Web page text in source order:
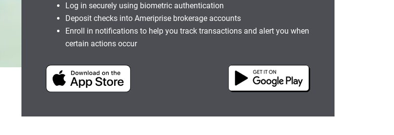
Log in securely using biometric authentication
Deposit checks into Ameriprise brokerage accounts
Enroll in notifications to help you track transactions and alert you when
certain actions occur